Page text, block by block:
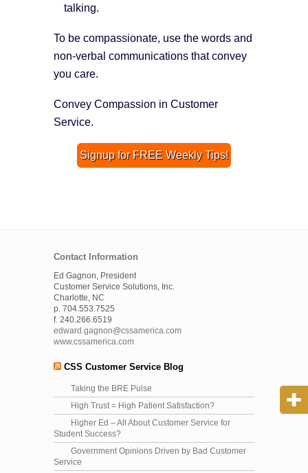
talking.
To be compassionate, use the words and
non-verbal communications that convey
you care.
Convey Compassion in Customer
Service.
Signup for FREE Weekly Tips!
Contact Information
Ed Gagnon, President
Customer Service Solutions, Inc.
Charlotte, NC
p. 704.553.7525
f. 240.266.6519
edward.gagnon@cssamerica.com
www.cssamerica.com
CSS Customer Service Blog
Taking the BRE Pulse
High Trust = High Patient Satisfaction?
Higher Ed – All About Customer Service for
Student Success?
Government Opinions Driven by Bad Customer
Service